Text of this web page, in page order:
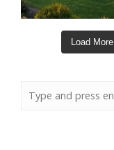
Load More